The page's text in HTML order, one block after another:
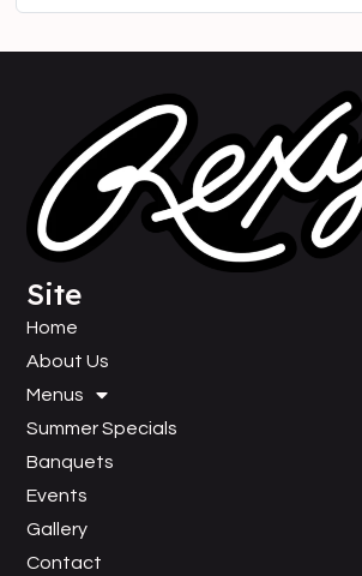
Site
Home
About Us
Menus
Summer Specials
Banquets
Events
Gallery
Contact